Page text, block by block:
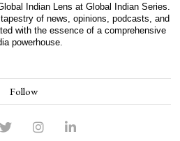
Indian Lens at Global Indian Series.
of news, opinions, podcasts, and
with the essence of a comprehensive
powerhouse.
Follow